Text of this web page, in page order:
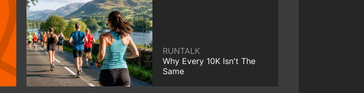
RUNTALK
Why Every 10K Isn't The
Same